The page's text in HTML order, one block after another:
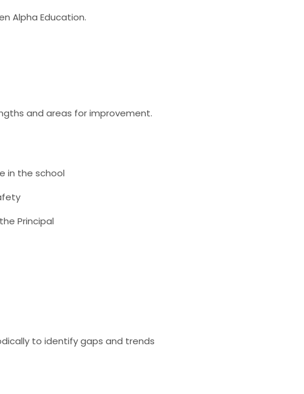
Alpha Education.
and areas for improvement.
in the school
Principal
to identify gaps and trends